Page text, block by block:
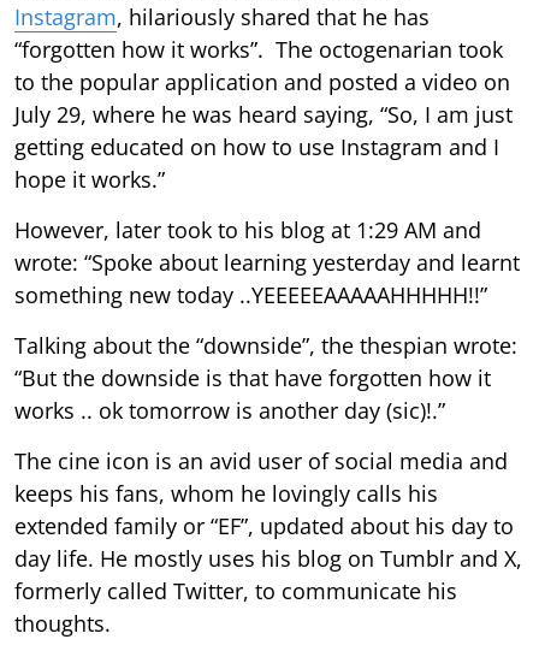
Instagram, hilariously shared that he has
“forgotten how it works”. The octogenarian took
to the popular application and posted a video on
July 29, where he was heard saying, “So, I am just
getting educated on how to use Instagram and I
hope it works.”
However, later took to his blog at 1:29 AM and
wrote: “Spoke about learning yesterday and learnt
something new today ..YEEEEEAAAAAHHHHH!!”
Talking about the “downside”, the thespian wrote:
“But the downside is that have forgotten how it
works .. ok tomorrow is another day (sic)!.”
The cine icon is an avid user of social media and
keeps his fans, whom he lovingly calls his
extended family or “EF”, updated about his day to
day life. He mostly uses his blog on Tumblr and X,
formerly called Twitter, to communicate his
thoughts.